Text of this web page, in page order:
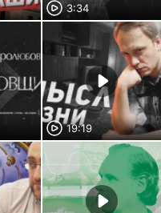
3:34
19:19